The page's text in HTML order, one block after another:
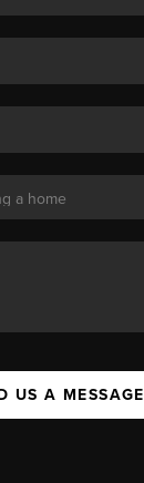
US A MESSAGE